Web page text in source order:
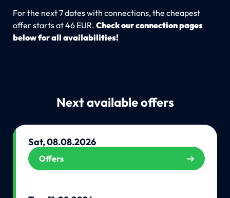
For the next 7 dates with connections, the cheapest
offer starts at 46 EUR. Check our connection pages
below for all availabilities!
Next available offers
Sat, 08.08.2026
Offers